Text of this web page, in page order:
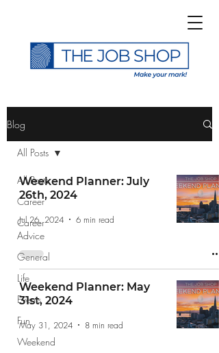
Subscribe to The Job
Shop Blog
Blog
All Posts
Career
Career
Advice
General
Life
Events
Fun
Weekend
All Posts
Weekend Planner: July
26th, 2024
Jul 26, 2024 6 min read
Weekend Planner: May
31st, 2024
May 31, 2024 8 min read